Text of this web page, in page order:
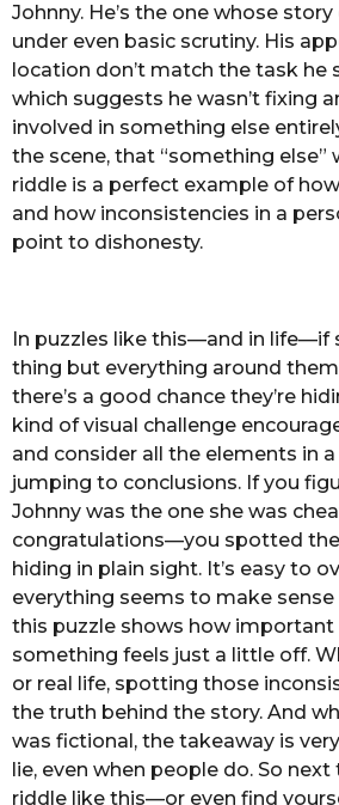
Johnny. He’s the one whose
under even basic scrutiny. His
location don’t match the task he
which suggests he wasn’t fixing
involved in something else
the scene, that “something else”
riddle is a perfect example of
and how inconsistencies in a
point to dishonesty.
In puzzles like this—and in life—if
thing but everything around
there’s a good chance they’re
kind of visual challenge
and consider all the elements in
jumping to conclusions. If you
Johnny was the one she was
congratulations—you spotted
hiding in plain sight. It’s easy to
everything seems to make
this puzzle shows how
something feels just a little off.
or real life, spotting those
the truth behind the story. And
was fictional, the takeaway is
lie, even when people do. So
riddle like this—or even find